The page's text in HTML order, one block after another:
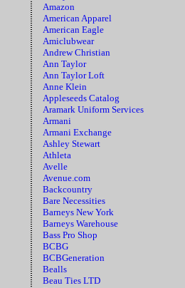
Amazon
American Apparel
American Eagle
Amiclubwear
Andrew Christian
Ann Taylor
Ann Taylor Loft
Anne Klein
Appleseeds Catalog
Aramark Uniform Services
Armani
Armani Exchange
Ashley Stewart
Athleta
Avelle
Avenue.com
Backcountry
Bare Necessities
Barneys New York
Barneys Warehouse
Bass Pro Shop
BCBG
BCBGeneration
Bealls
Beau Ties LTD